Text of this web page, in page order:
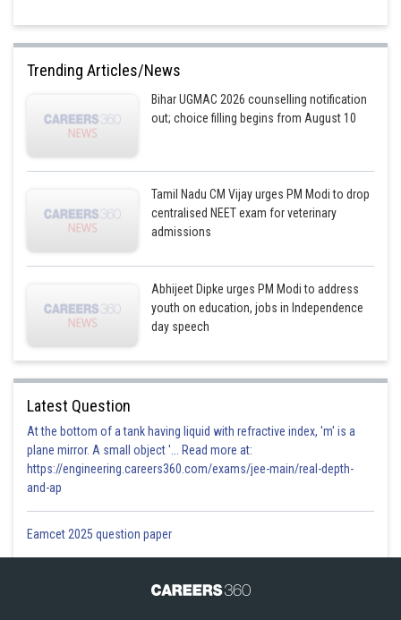
Trending Articles/News
Bihar UGMAC 2026 counselling notification
out; choice filling begins from August 10
Tamil Nadu CM Vijay urges PM Modi to drop
centralised NEET exam for veterinary
admissions
Abhijeet Dipke urges PM Modi to address
youth on education, jobs in Independence
day speech
Latest Question
At the bottom of a tank having liquid with refractive index, 'm' is a
plane mirror. A small object '... Read more at:
https://engineering.careers360.com/exams/jee-main/real-depth-
and-ap
Eamcet 2025 question paper